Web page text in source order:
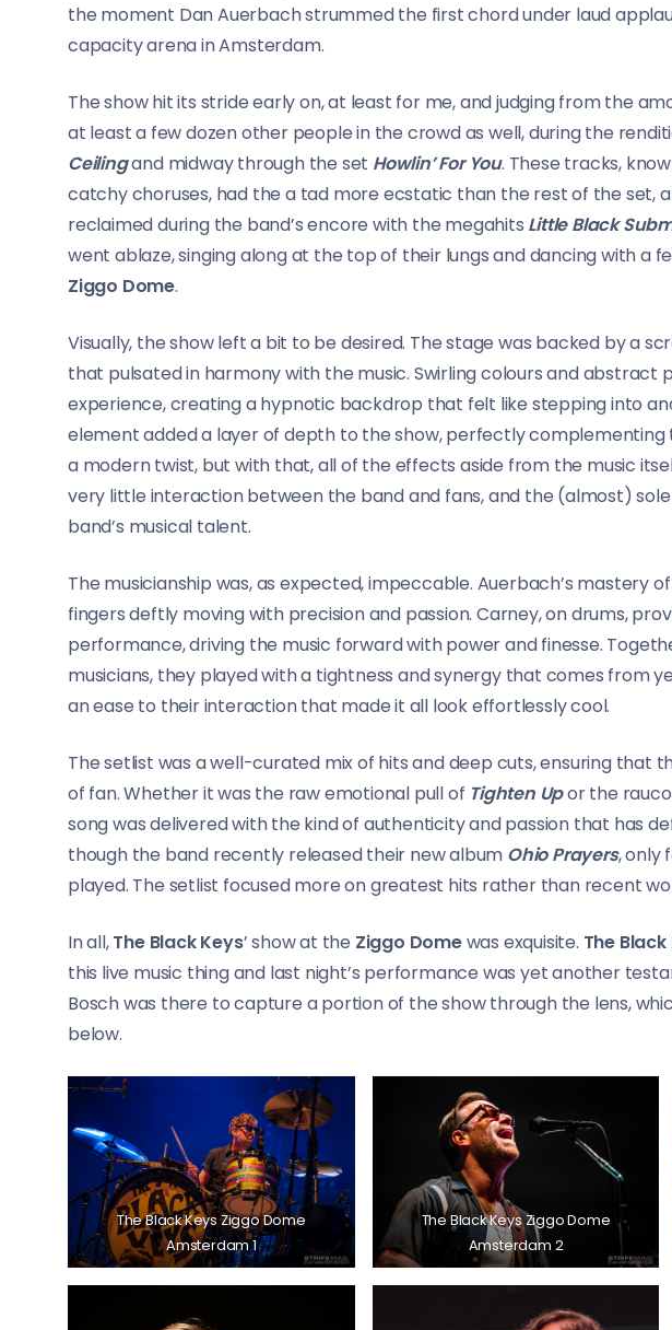
the moment Dan Auerbach strummed the first chord under laud
capacity arena in Amsterdam.
The show hit its stride early on, at least for me, and judging from the
at least a few dozen other people in the crowd as well, during the
Ceilingand midway through the set Howlin’ For You. These tracks,
catchy choruses, had the a tad more ecstatic than the rest of the set,
reclaimed during the band’s encore with the megahits Little Black
went ablaze, singing along at the top of their lungs and dancing with a
Ziggo Dome.
Visually, the show left a bit to be desired. The stage was backed by a
that pulsated in harmony with the music. Swirling colours and abstract
experience, creating a hypnotic backdrop that felt like stepping into
element added a layer of depth to the show, perfectly complementing
a modern twist, but with that, all of the effects aside from the music
very little interaction between the band and fans, and the (almost)
band’s musical talent.
The musicianship was, as expected, impeccable. Auerbach’s mastery
fingers deftly moving with precision and passion. Carney, on drums,
performance, driving the music forward with power and finesse.
musicians, they played with a tightness and synergy that comes from
an ease to their interaction that made it all look effortlessly cool.
The setlist was a well-curated mix of hits and deep cuts, ensuring that
of fan. Whether it was the raw emotional pull of Tighten Upor the
song was delivered with the kind of authenticity and passion that has
though the band recently released their new album Ohio Prayers, only
played. The setlist focused more on greatest hits rather than recent
In all,The Black Keys’ show at the Ziggo Domewas exquisite. The
this live music thing and last night’s performance was yet another
Bosch was there to capture a portion of the show through the lens,
below.
The Black Keys Ziggo Dome
Amsterdam 1
The Black Keys Ziggo Dome
Amsterdam 2